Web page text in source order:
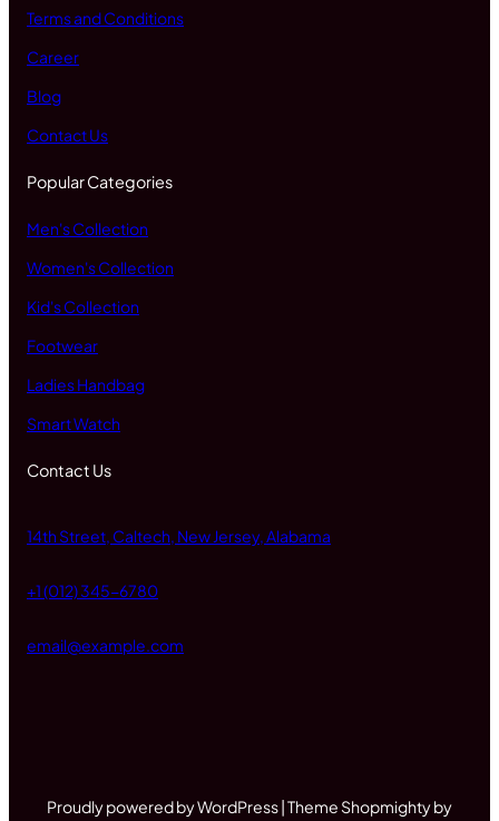
Terms and Conditions
Career
Blog
Contact Us
Popular Categories
Men's Collection
Women's Collection
Kid's Collection
Footwear
Ladies Handbag
Smart Watch
Contact Us
14th Street, Caltech, New Jersey, Alabama
+1 (012) 345-6780
email@example.com
Proudly powered by WordPress | Theme Shopmighty by